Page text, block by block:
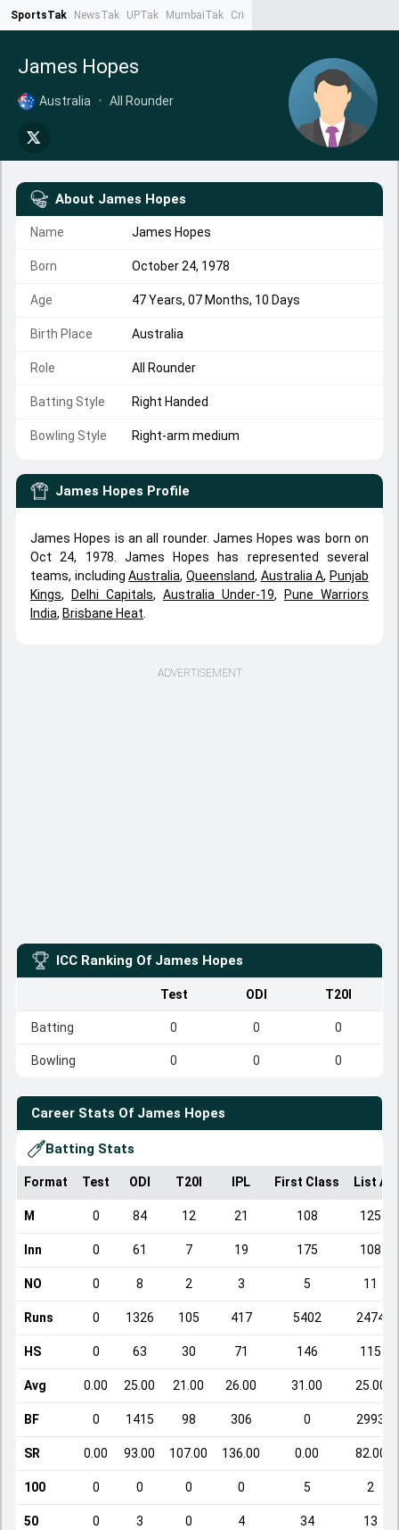
SportsTak NewsTak UPTak MumbaiTak CrimeTak
James Hopes
Australia • All Rounder
About James Hopes
Name James Hopes
Born October 24, 1978
Age 47 Years, 07 Months, 10 Days
Birth Place Australia
Role All Rounder
Batting Style Right Handed
Bowling Style Right-arm medium
James Hopes Profile
James Hopes is an all rounder. James Hopes was born on
Oct 24, 1978. James Hopes has represented several
teams, includingAustralia,Queensland, Australia A, Punjab
Kings, Delhi Capitals, Australia Under-19,
Pune Warriors
India, Brisbane Heat
ADVERTISEMENT
ICC Ranking Of James Hopes
Test ODI T20I
Batting 0 0 0
Bowling 0 0 0
Career Stats Of James Hopes
Batting Stats
Format Test ODI T20I IPL First Class List A
M 0 84 12 21 108 125
Inn 0 61 7 19 175 108
NO 0 8 2 3 5 11
Runs 0 1326 105 417 5402 2474
HS 0 63 30 71 146 115
Avg 0.00 25.00 21.00 26.00 31.00 25.00
BF 0 1415 98 306 0 2993
SR 0.00 93.00 107.00 136.00 0.00 82.00
100 0 0 0 0 5 2
50 0 3 0 4 34 13